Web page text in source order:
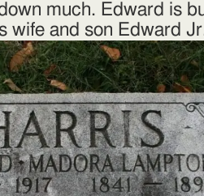
much. Edward is
wife and son Edward